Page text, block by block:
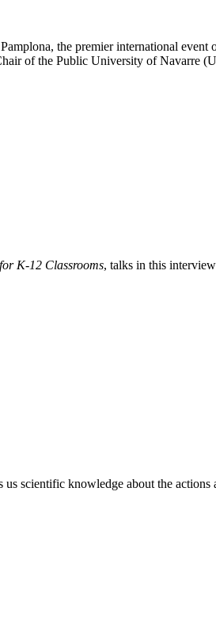
the premier international event
of the Public University of Navarre
K-12 Classrooms, talks in this
us scientific knowledge about the